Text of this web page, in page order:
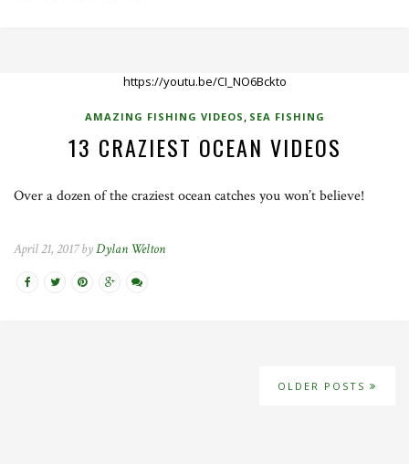
https://youtu.be/CI_NO6Bckto
AMAZING FISHING VIDEOS , SEA FISHING
13 CRAZIEST OCEAN VIDEOS
Over a dozen of the craziest ocean catches you won’t believe!
April 21, 2017 byDylan Welton
OLDER POSTS